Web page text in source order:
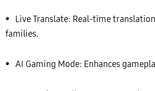
• Live Translate: Real-time
families.
• AI Gaming Mode: Enhances